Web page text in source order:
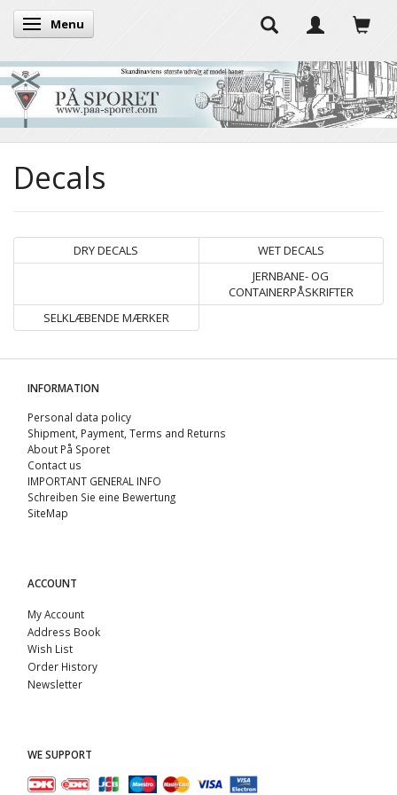
Toggle navigation
Menu
Decals
DRY DECALS
WET DECALS
JERNBANE- OG
CONTAINERPÅSKRIFTER
SELKLÆBENDE MÆRKER
INFORMATION
Personal data policy
Shipment, Payment, Terms and Returns
About På Sporet
Contact us
IMPORTANT GENERAL INFO
Schreiben Sie eine Bewertung
SiteMap
ACCOUNT
My Account
Address Book
Wish List
Order History
Newsletter
WE SUPPORT